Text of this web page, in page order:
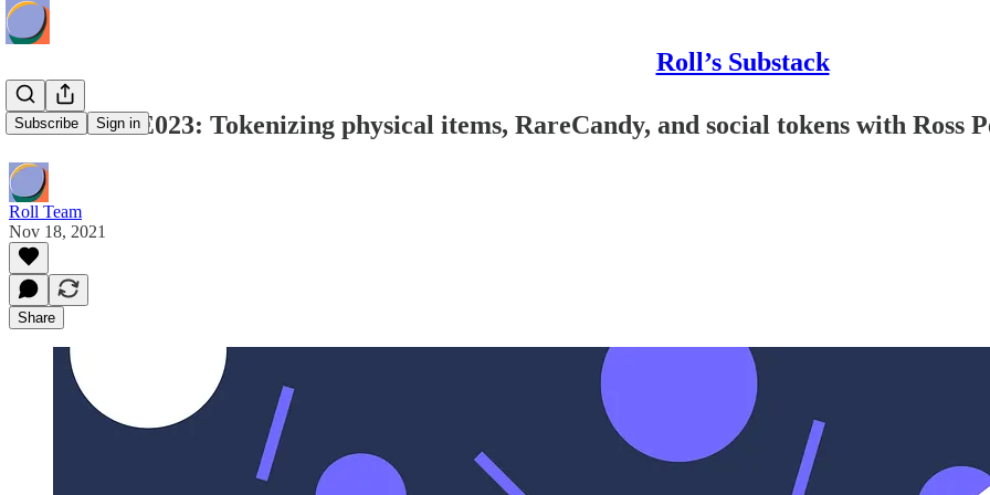
Roll’s Substack
Subscribe Sign in
Roll Radio E023: Tokenizing physical items, RareCandy, and social tokens with Ross
Roll Team
Nov 18, 2021
Share